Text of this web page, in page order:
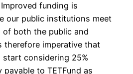
funding is
our public institutions meet
of both the public and
therefore imperative that
considering 25%
to TETFund as